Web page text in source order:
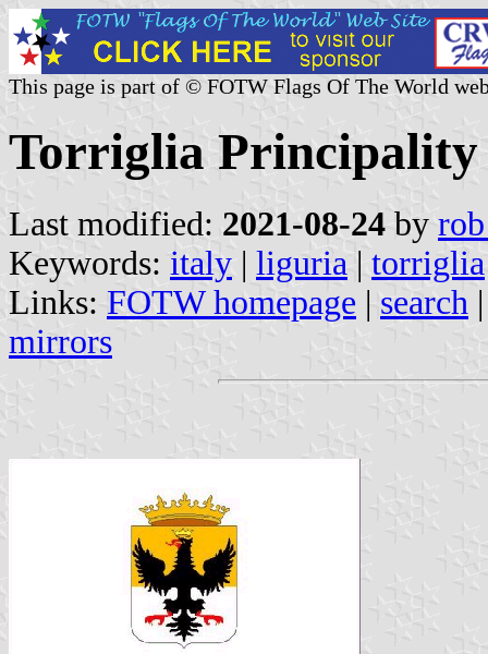
This page is part of © FOTW Flags Of The World
Torriglia
Last modified: 2021-08-24 by
Keywords: italy | liguria | torriglia
Links: FOTW homepage | search
mirrors